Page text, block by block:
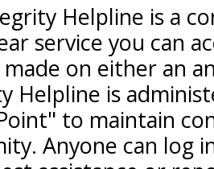
Helpline is a
service you can
on either an
Helpline is
to maintain
Anyone can log